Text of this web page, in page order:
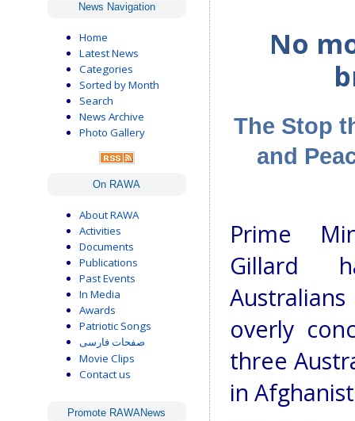
News Navigation
Home
Latest News
Categories
Sorted by Month
Search
News Archive
Photo Gallery
On RAWA
About RAWA
Activities
Documents
Publications
Past Events
In Media
Awards
Patriotic Songs
صفحات فارسی
Movie Clips
Contact us
Promote RAWANews
No
The Stop
and
Prime
Gillard
overly
three
in